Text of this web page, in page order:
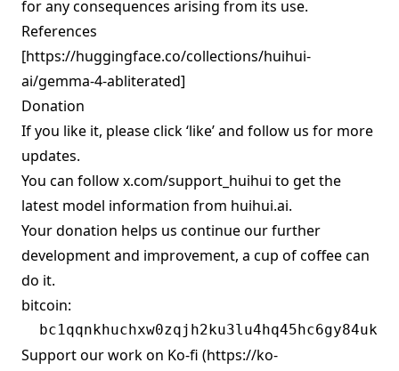
for any consequences arising from its use.
References
[https://huggingface.co/collections/huihui-
ai/gemma-4-abliterated]
Donation
If you like it, please click ‘like’ and follow us for more
updates.
You can followx.com/support_huihui to get the
latest model information from huihui.ai.
Your donation helps us continue our further
development and improvement, a cup of coffee can
do it.
bitcoin:
Support our work on Ko-fi (https://ko-